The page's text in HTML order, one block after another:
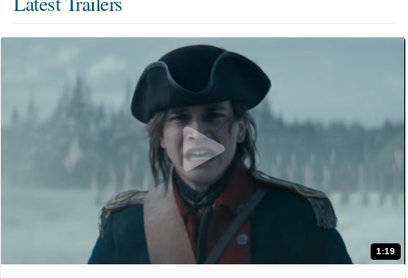
1:19